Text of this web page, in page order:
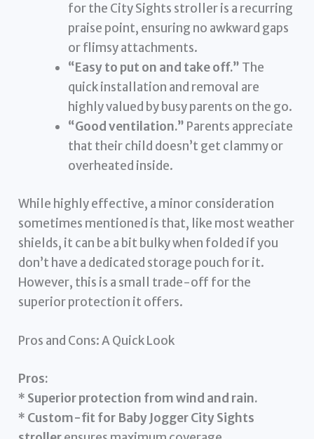
for the City Sights stroller is a recurring
praise point, ensuring no awkward gaps
or flimsy attachments.
“Easy to put on and take off.” The
quick installation and removal are
highly valued by busy parents on the go.
“Good ventilation.” Parents appreciate
that their child doesn’t get clammy or
overheated inside.
While highly effective, a minor consideration
sometimes mentioned is that, like most weather
shields, it can be a bit bulky when folded if you
don’t have a dedicated storage pouch for it.
However, this is a small trade-off for the
superior protection it offers.
Pros and Cons: A Quick Look
Pros:
* Superior protection from wind and rain.
* Custom-fit for Baby Jogger City Sights